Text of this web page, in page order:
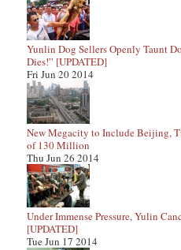
Yunlin Dog Sellers Openly Taunt
Dies!” [UPDATED]
Fri Jun 20 2014
New Megacity to Include Beijing,
of 130 Million
Thu Jun 26 2014
Under Immense Pressure, Yulin
[UPDATED]
Tue Jun 17 2014